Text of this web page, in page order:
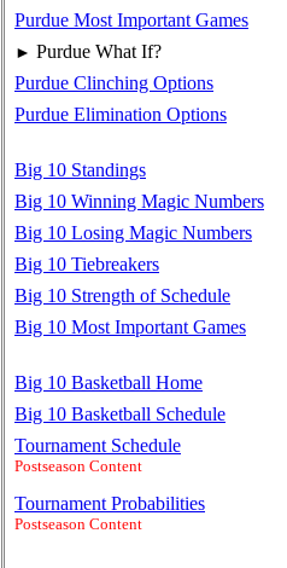
Purdue Most Important Games
► Purdue What If?
Purdue Clinching Options
Purdue Elimination Options
Big 10 Standings
Big 10 Winning Magic Numbers
Big 10 Losing Magic Numbers
Big 10 Tiebreakers
Big 10 Strength of Schedule
Big 10 Most Important Games
Big 10 Basketball Home
Big 10 Basketball Schedule
Tournament Schedule
Postseason Content
Tournament Probabilities
Postseason Content